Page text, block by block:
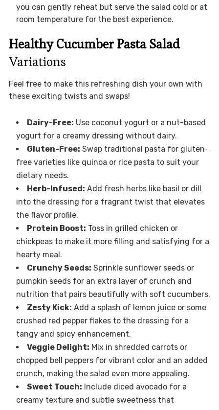
you can gently reheat but serve the salad cold or at
room temperature for the best experience.
Healthy Cucumber Pasta Salad
Variations
Feel free to make this refreshing dish your own with
these exciting twists and swaps!
Dairy-Free: Use coconut yogurt or a nut-based
yogurt for a creamy dressing without dairy.
Gluten-Free: Swap traditional pasta for gluten-
free varieties like quinoa or rice pasta to suit your
dietary needs.
Herb-Infused: Add fresh herbs like basil or dill
into the dressing for a fragrant twist that elevates
the flavor profile.
Protein Boost: Toss in grilled chicken or
chickpeas to make it more filling and satisfying for a
hearty meal.
Crunchy Seeds: Sprinkle sunflower seeds or
pumpkin seeds for an extra layer of crunch and
nutrition that pairs beautifully with soft cucumbers.
Zesty Kick: Add a splash of lemon juice or some
crushed red pepper flakes to the dressing for a
tangy and spicy enhancement.
Veggie Delight: Mix in shredded carrots or
chopped bell peppers for vibrant color and an added
crunch, making the salad even more appealing.
Sweet Touch: Include diced avocado for a
creamy texture and subtle sweetness that